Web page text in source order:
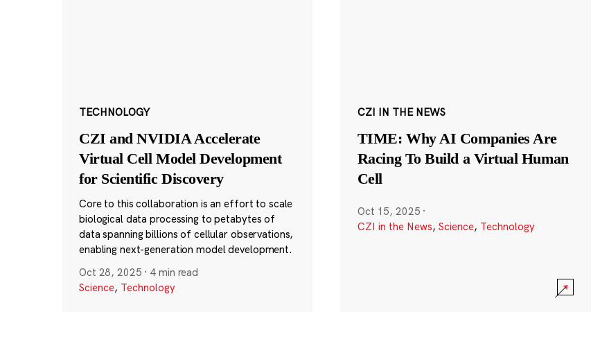
TECHNOLOGY
CZI and NVIDIA Accelerate
Virtual Cell Model Development
for Scientific Discovery
Core to this collaboration is an effort to scale
biological data processing to petabytes of
data spanning billions of cellular observations,
enabling next-generation model development.
Oct 28, 2025 · 4 min read
Science, Technology
CZI IN THE NEWS
TIME: Why AI Companies Are
Racing To Build a Virtual Human
Cell
Oct 15, 2025 ·
CZI in the News, Science, Technology